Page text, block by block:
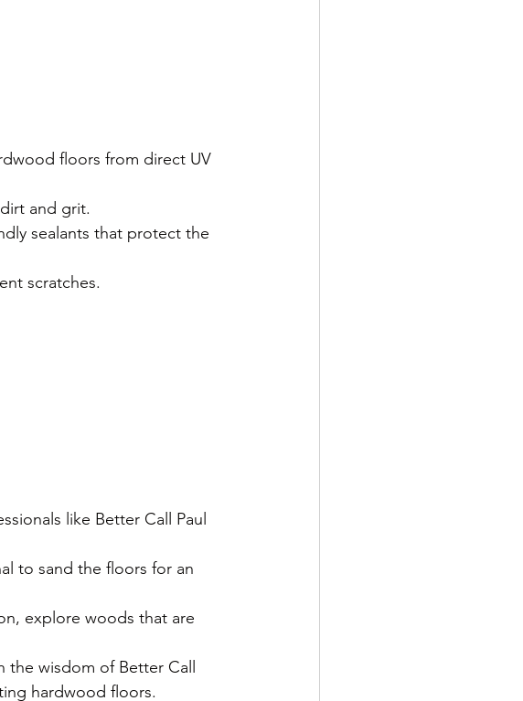
floors from direct UV
and grit.
sealants that protect the
scratches.
like Better Call Paul
to sand the floors for an
explore woods that are
wisdom of Better Call
hardwood floors.